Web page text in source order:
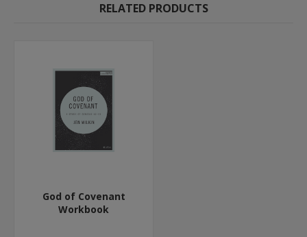
RELATED PRODUCTS
God of Covenant
Workbook